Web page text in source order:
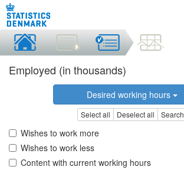
Employed (in thousands)
Desired working hours
Select all Deselect all Search
Wishes to work more
Wishes to work less
Content with current working hours